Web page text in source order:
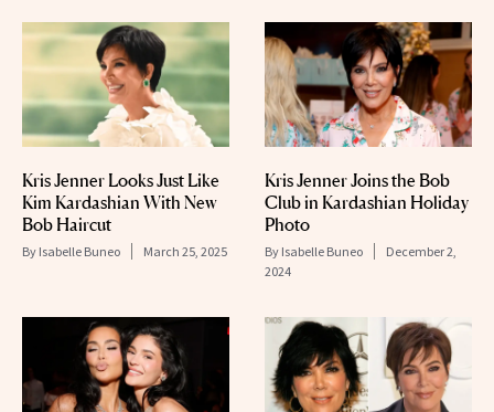
Kris Jenner Looks Just Like
Kim Kardashian With New
Bob Haircut
By Isabelle Buneo March 25, 2025
Kris Jenner Joins the Bob
Club in Kardashian Holiday
Photo
By Isabelle Buneo
December 2,
2024